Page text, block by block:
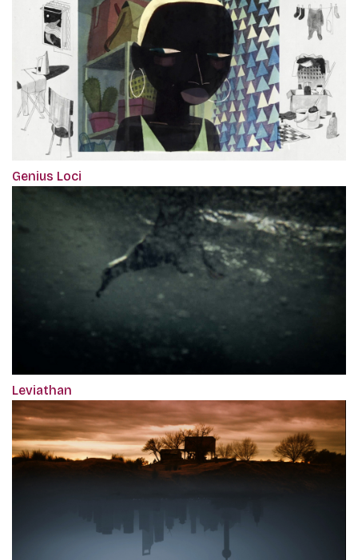
Genius Loci
Leviathan